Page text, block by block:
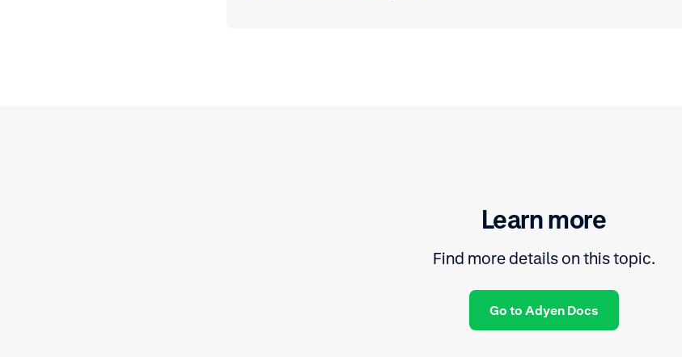
Learn more
Find more details on this topic.
Go to Adyen Docs